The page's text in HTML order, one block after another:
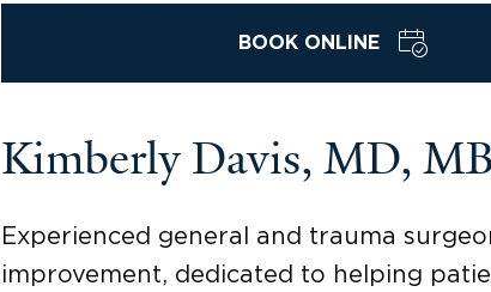
BOOK ONLINE
Kimberly Davis, MD,
Experienced general and trauma
improvement, dedicated to helping